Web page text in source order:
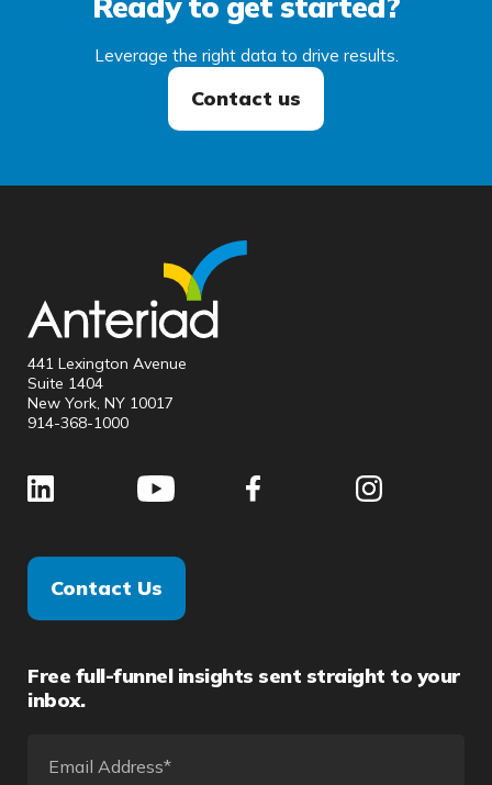
Leverage the right data to drive results.
Contact us
441 Lexington Avenue
Suite 1404
New York, NY 10017
914-368-1000
Contact Us
Free full-funnel insights sent straight to your
inbox.